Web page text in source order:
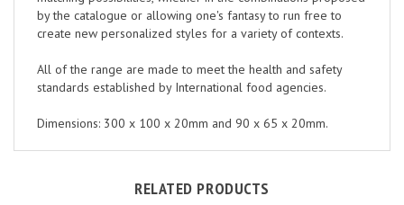
create new personalized styles for a variety of contexts.
standards established by International food agencies.